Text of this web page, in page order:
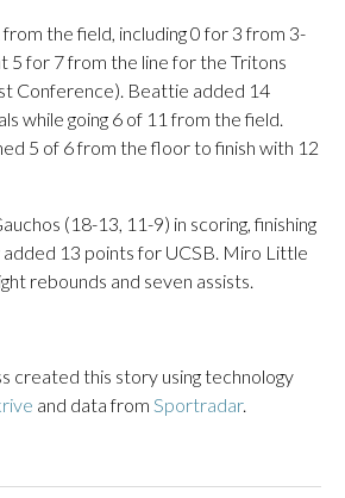
the field, including 0 for 3 from 3-
5 for 7 from the line for the Tritons
Conference). Beattie added 14
while going 6 of 11 from the field.
5 of 6 from the floor to finish with 12
(18-13, 11-9) in scoring, finishing
13 points for UCSB. Miro Little
rebounds and seven assists.
created this story using technology
and data from Sportradar.